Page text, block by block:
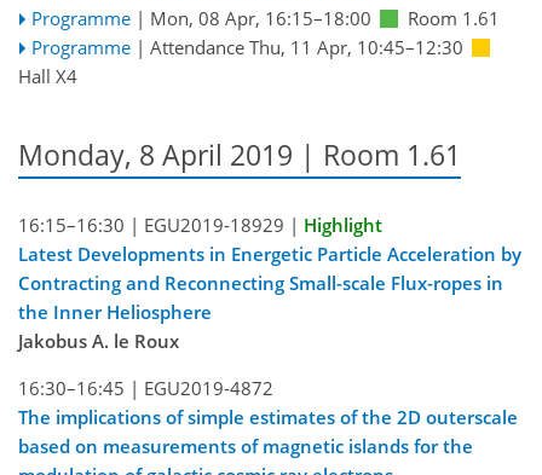
Programme | Mon, 08 Apr, 16:15–18:00
Room 1.61
Programme | Attendance Thu, 11 Apr, 10:45–12:30
Hall X4
Monday, 8 April 2019 | Room 1.61
16:15–16:30 | EGU2019-18929 | Highlight
Latest Developments in Energetic Particle Acceleration by
Contracting and Reconnecting Small-scale Flux-ropes in
the Inner Heliosphere
Jakobus A. le Roux
16:30–16:45 | EGU2019-4872
The implications of simple estimates of the 2D outerscale
based on measurements of magnetic islands for the